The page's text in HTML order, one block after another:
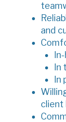
and
In
client